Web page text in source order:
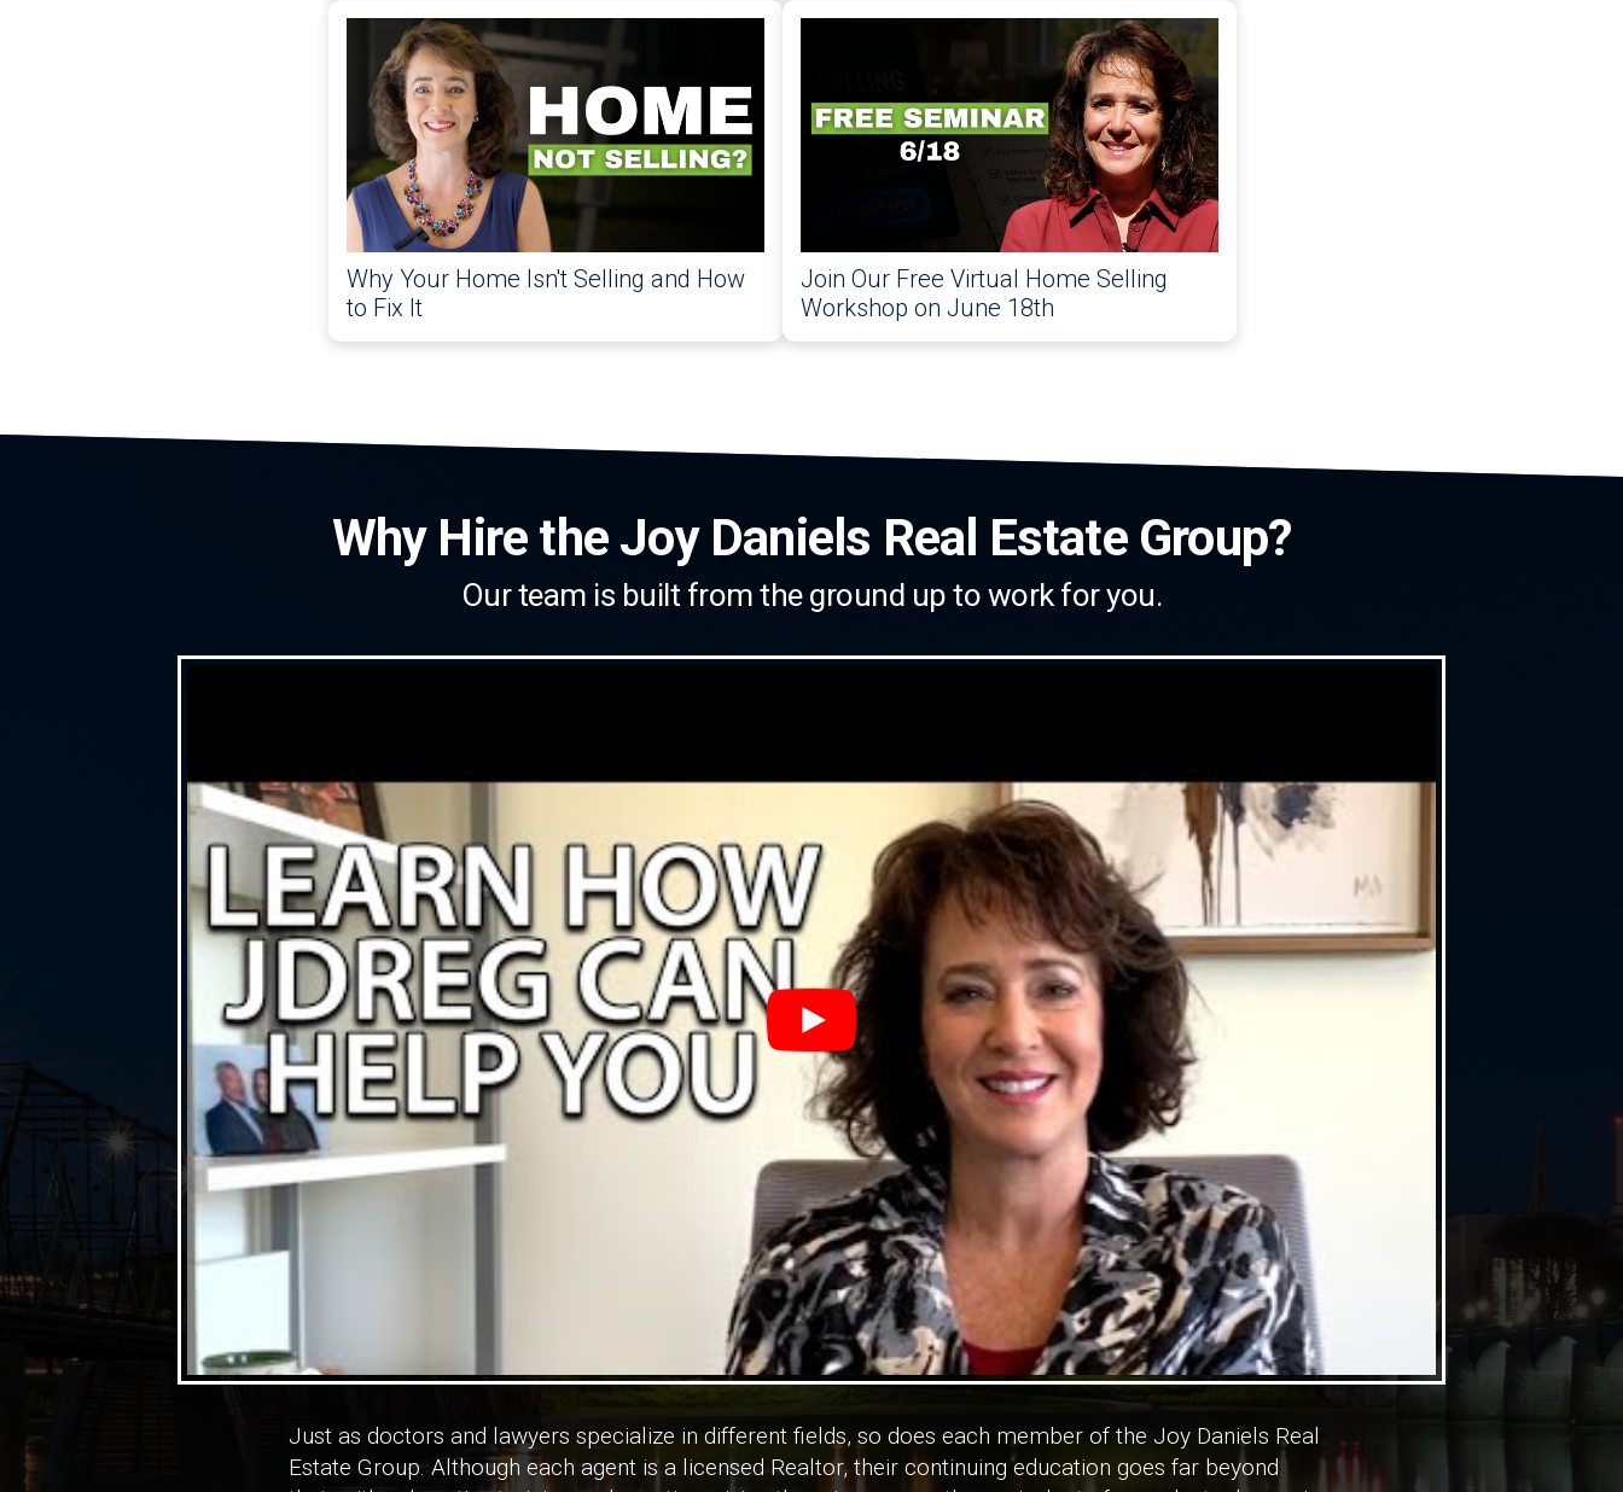
Why Your Home Isn't Selling and How
to Fix It
Join Our Free Virtual Home Selling
Workshop on June 18th
Why Hire the Joy Daniels Real Estate Group?
Our team is built from the ground up to work for you.
Just as doctors and lawyers specialize in different fields, so does each member of the Joy Daniels Real
Estate Group. Although each agent is a licensed Realtor, their continuing education goes far beyond